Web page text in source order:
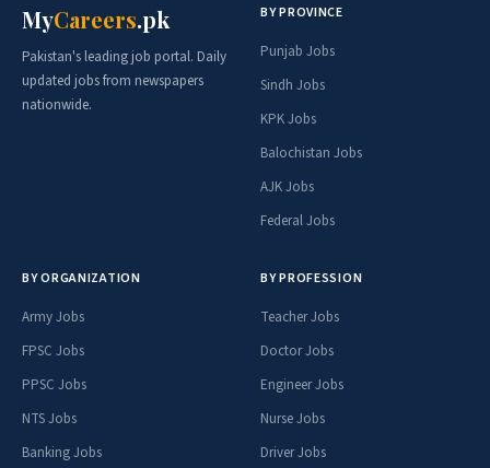
MyCareers.pk
Pakistan's leading job portal. Daily
updated jobs from newspapers
nationwide.
BY PROVINCE
Punjab Jobs
Sindh Jobs
KPK Jobs
Balochistan Jobs
AJK Jobs
Federal Jobs
BY ORGANIZATION
Army Jobs
FPSC Jobs
PPSC Jobs
NTS Jobs
Banking Jobs
BY PROFESSION
Teacher Jobs
Doctor Jobs
Engineer Jobs
Nurse Jobs
Driver Jobs